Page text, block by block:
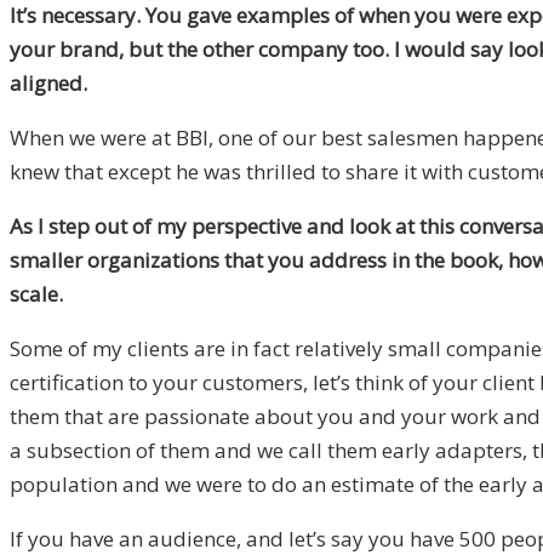
It’s necessary. You gave examples of when you were
your brand, but the other company too. I would say
aligned.
When we were at BBI, one of our best salesmen
knew that except he was thrilled to share it with
As I step out of my perspective and look at this
smaller organizations that you address in the book,
scale.
Some of my clients are in fact relatively small
certification to your customers, let’s think of your
them that are passionate about you and your work and
a subsection of them and we call them early
population and we were to do an estimate of the early
If you have an audience, and let’s say you have 500